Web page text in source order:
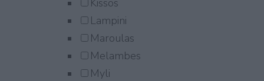
Kissos
Lampini
Maroulas
Melambes
Myli